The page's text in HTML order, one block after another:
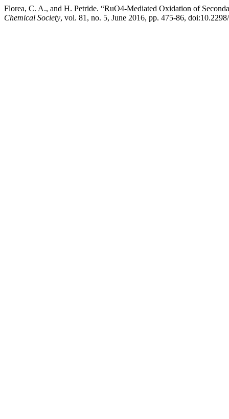
Florea, C. A., and H. Petride. “RuO4-Mediated Oxidation of
Chemical Society, vol. 81, no. 5, June 2016, pp. 475-86,